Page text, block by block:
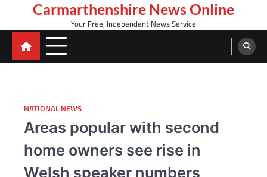
content
Carmarthenshire News Online
Your Free, Independent News Service
NATIONAL NEWS
Areas popular with second
home owners see rise in
Welsh speaker numbers